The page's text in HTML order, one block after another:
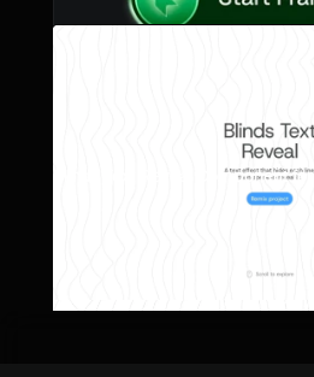
Blinds Text Reveal Component for